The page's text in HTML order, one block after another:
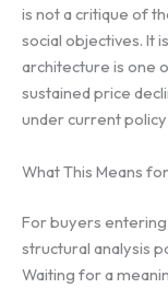
is not a critique of
social objectives. It
architecture is one
sustained price
under current
What This Means
For buyers
structural analysis
Waiting for a